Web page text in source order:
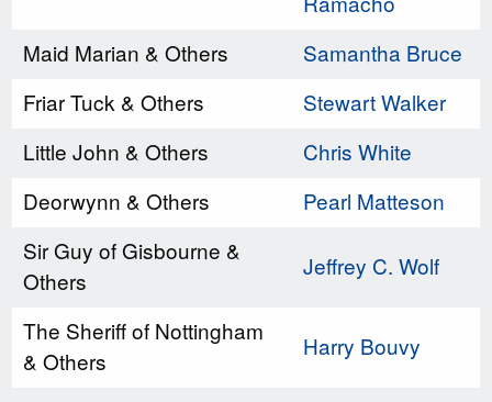
Maid Marian & Others
Samantha Bruce
Friar Tuck & Others
Stewart Walker
Little John & Others
Chris White
Deorwynn & Others
Pearl Matteson
Sir Guy of Gisbourne &
Others
Jeffrey C. Wolf
The Sheriff of Nottingham
& Others
Harry Bouvy